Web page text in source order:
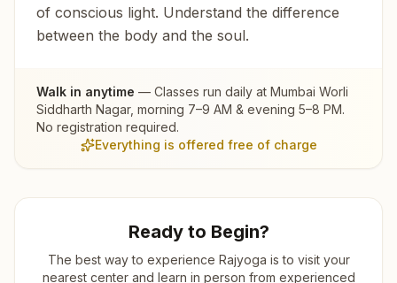
of conscious light. Understand the difference
between the body and the soul.
Walk in anytime — Classes run daily at Mumbai Worli
Siddharth Nagar, morning 7–9 AM & evening 5–8 PM.
No registration required.
Everything is offered free of charge
Ready to Begin?
The best way to experience Rajyoga is to visit your
nearest center and learn in person from experienced